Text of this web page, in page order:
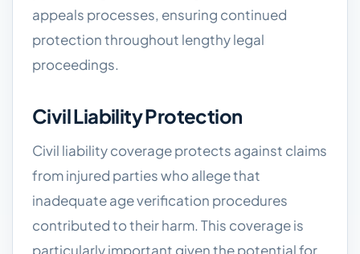
appeals processes, ensuring continued
protection throughout lengthy legal
proceedings.
Civil Liability Protection
Civil liability coverage protects against claims
from injured parties who allege that
inadequate age verification procedures
contributed to their harm. This coverage is
particularly important given the potential for